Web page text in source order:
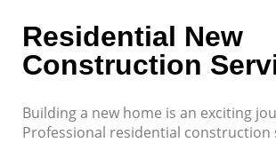
Residential New
Construction
Building a new home is an exciting
Professional residential construction